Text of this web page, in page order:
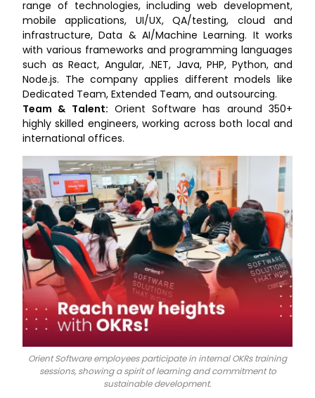
range of technologies, including web development,
mobile applications, UI/UX, QA/testing, cloud and
infrastructure, Data & AI/Machine Learning. It works
with various frameworks and programming languages
such as React, Angular, .NET, Java, PHP, Python, and
Node.js. The company applies different models like
Dedicated Team, Extended Team, and outsourcing.
Team & Talent: Orient Software has around 350+
highly skilled engineers, working across both local and
international offices.
Orient Software employees participate in internal OKRs training
sessions, showing a spirit of learning and commitment to
sustainable development.